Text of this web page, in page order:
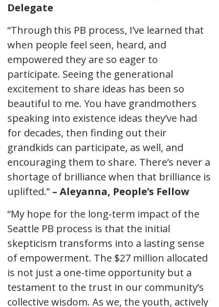
Delegate
“Through this PB process, I’ve learned that
when people feel seen, heard, and
empowered they are so eager to
participate. Seeing the generational
excitement to share ideas has been so
beautiful to me. You have grandmothers
speaking into existence ideas they’ve had
for decades, then finding out their
grandkids can participate, as well, and
encouraging them to share. There’s never a
shortage of brilliance when that brilliance is
uplifted.” – Aleyanna, People’s Fellow
“My hope for the long-term impact of the
Seattle PB process is that the initial
skepticism transforms into a lasting sense
of empowerment. The $27 million allocated
is not just a one-time opportunity but a
testament to the trust in our community’s
collective wisdom. As we, the youth, actively